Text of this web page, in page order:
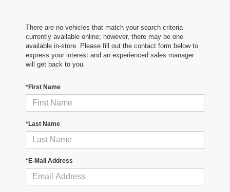
There are no vehicles that match your search criteria
currently available online; however, there may be one
available in-store. Please fill out the contact form below to
express your interest and an experienced sales manager
will get back to you.
*First Name
*Last Name
*E-Mail Address